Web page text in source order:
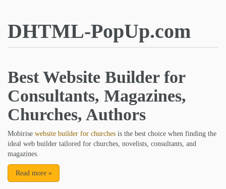
DHTML-PopUp.com
Best Website Builder for
Consultants, Magazines,
Churches, Authors
Mobirise website builder for churches is the best choice when finding the
ideal web builder tailored for churches, novelists, consultants, and
magazines.
Read more »